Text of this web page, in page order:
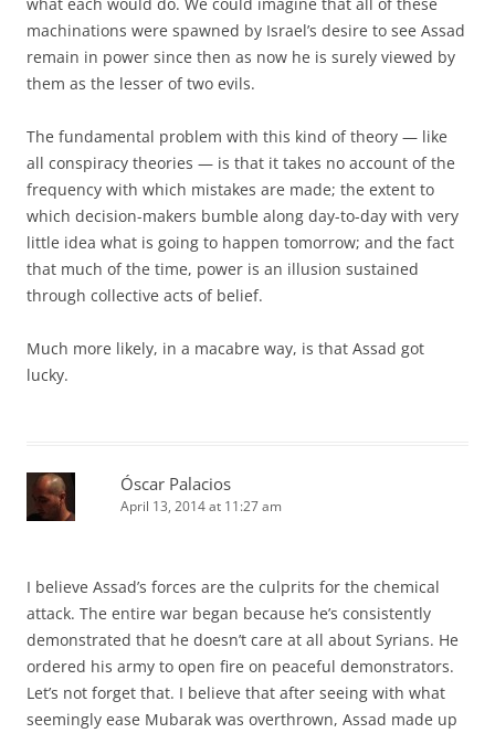
machinations were spawned by Israel’s desire to see Assad
remain in power since then as now he is surely viewed by
them as the lesser of two evils.
The fundamental problem with this kind of theory — like
all conspiracy theories — is that it takes no account of the
frequency with which mistakes are made; the extent to
which decision-makers bumble along day-to-day with very
little idea what is going to happen tomorrow; and the fact
that much of the time, power is an illusion sustained
through collective acts of belief.
Much more likely, in a macabre way, is that Assad got
lucky.
Óscar Palacios
April 13, 2014 at 11:27 am
I believe Assad’s forces are the culprits for the chemical
attack. The entire war began because he’s consistently
demonstrated that he doesn’t care at all about Syrians. He
ordered his army to open fire on peaceful demonstrators.
Let’s not forget that. I believe that after seeing with what
seemingly ease Mubarak was overthrown, Assad made up